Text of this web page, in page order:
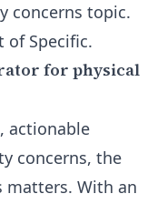
concerns topic.
of Specific.
for physical
actionable
concerns, the
matters. With an